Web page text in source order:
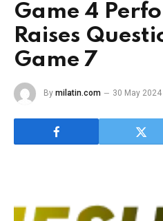
Game 4
Raises
Game 7
By milatin.com 30 May 2024